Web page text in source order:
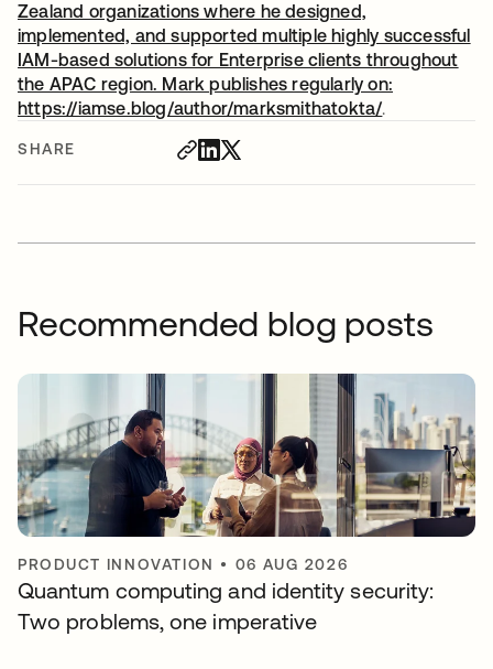
SHARE
Zealand organizations where he designed,
implemented, and supported multiple highly successful
IAM-based solutions for Enterprise clients throughout
the APAC region. Mark publishes regularly on:
https://iamse.blog/author/marksmithatokta/opens in a
.
Recommended blog posts
PRODUCT INNOVATION • 06 AUG 2026
Quantum computing and identity security:
Two problems, one imperative